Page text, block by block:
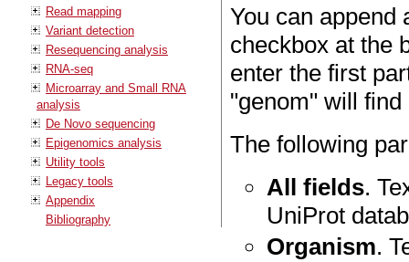
Read mapping
Variant detection
Resequencing analysis
RNA-seq
Microarray and Small RNA
analysis
De Novo sequencing
Epigenomics analysis
Utility tools
Legacy tools
Appendix
Bibliography
You can append
checkbox at the
enter the first
"genom" will
The following
All fields.
UniProt
Organism.